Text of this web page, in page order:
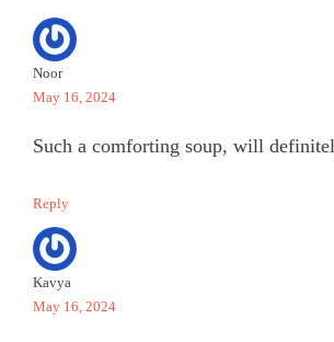
Noor
May 16, 2024
Such a comforting soup, will
Reply
Kavya
May 16, 2024